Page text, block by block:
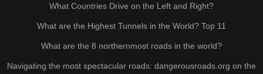
What Countries Drive on the Left and Right?
What are the Highest Tunnels in the World? Top 11
What are the 8 northernmost roads in the world?
Navigating the most spectacular roads: dangerousroads.org on the